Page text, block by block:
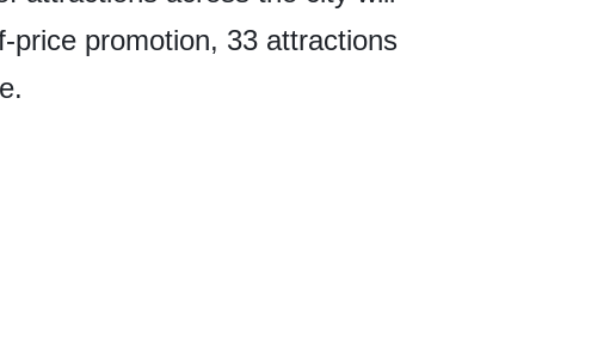
promotion, 33 attractions